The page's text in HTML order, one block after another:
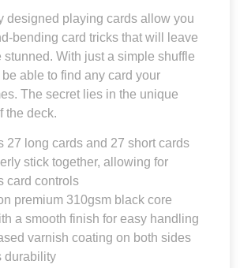
designed playing cards allow you
bending card tricks that will leave
stunned. With just a simple shuffle
be able to find any card your
The secret lies in the unique
the deck.
27 long cards and 27 short cards
stick together, allowing for
card controls
premium 310gsm black core
a smooth finish for easy handling
varnish coating on both sides
durability